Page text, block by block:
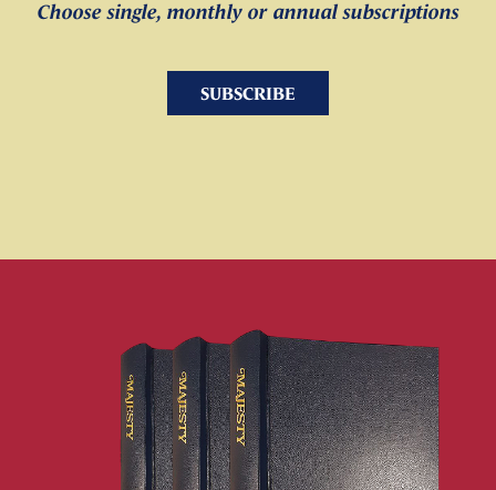
Choose single, monthly or annual subscriptions
SUBSCRIBE